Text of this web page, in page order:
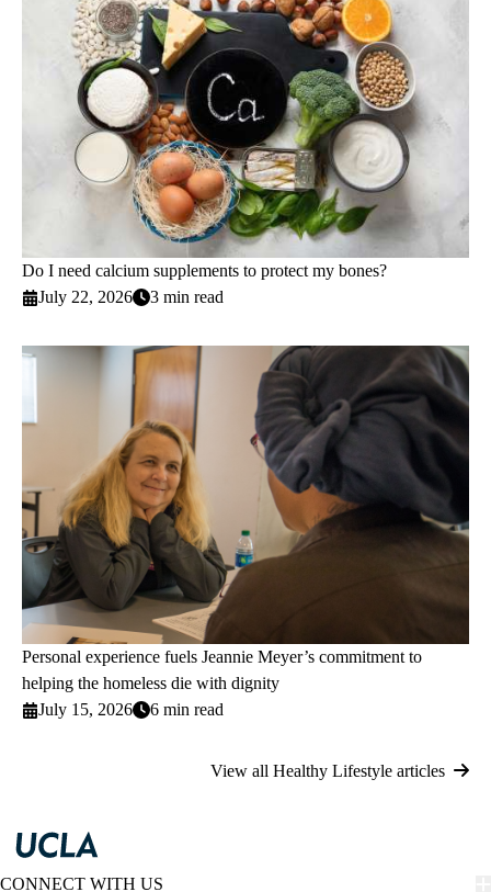
Do I need calcium supplements to protect my bones?
July 22, 2026
3 min read
Personal experience fuels Jeannie Meyer’s commitment to
helping the homeless die with dignity
July 15, 2026
6 min read
View all Healthy Lifestyle articles
CONNECT WITH US